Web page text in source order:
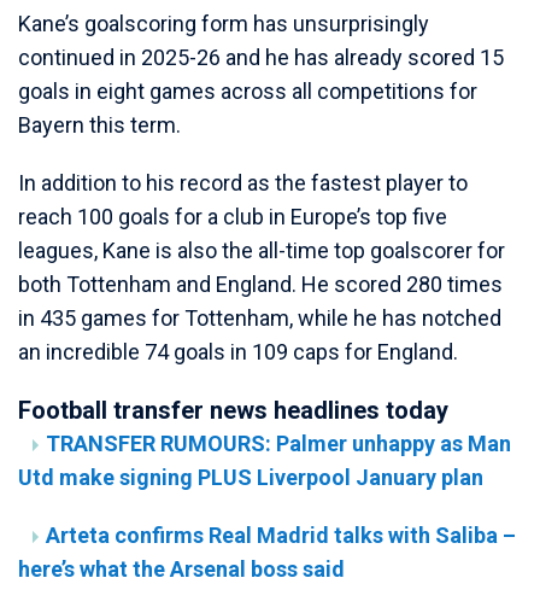
Kane’s goalscoring form has unsurprisingly
continued in 2025-26 and he has already scored 15
goals in eight games across all competitions for
Bayern this term.
In addition to his record as the fastest player to
reach 100 goals for a club in Europe’s top five
leagues, Kane is also the all-time top goalscorer for
both Tottenham and England. He scored 280 times
in 435 games for Tottenham, while he has notched
an incredible 74 goals in 109 caps for England.
Football transfer news headlines today
TRANSFER RUMOURS: Palmer unhappy as Man
Utd make signing PLUS Liverpool January plan
Arteta confirms Real Madrid talks with Saliba –
here’s what the Arsenal boss said